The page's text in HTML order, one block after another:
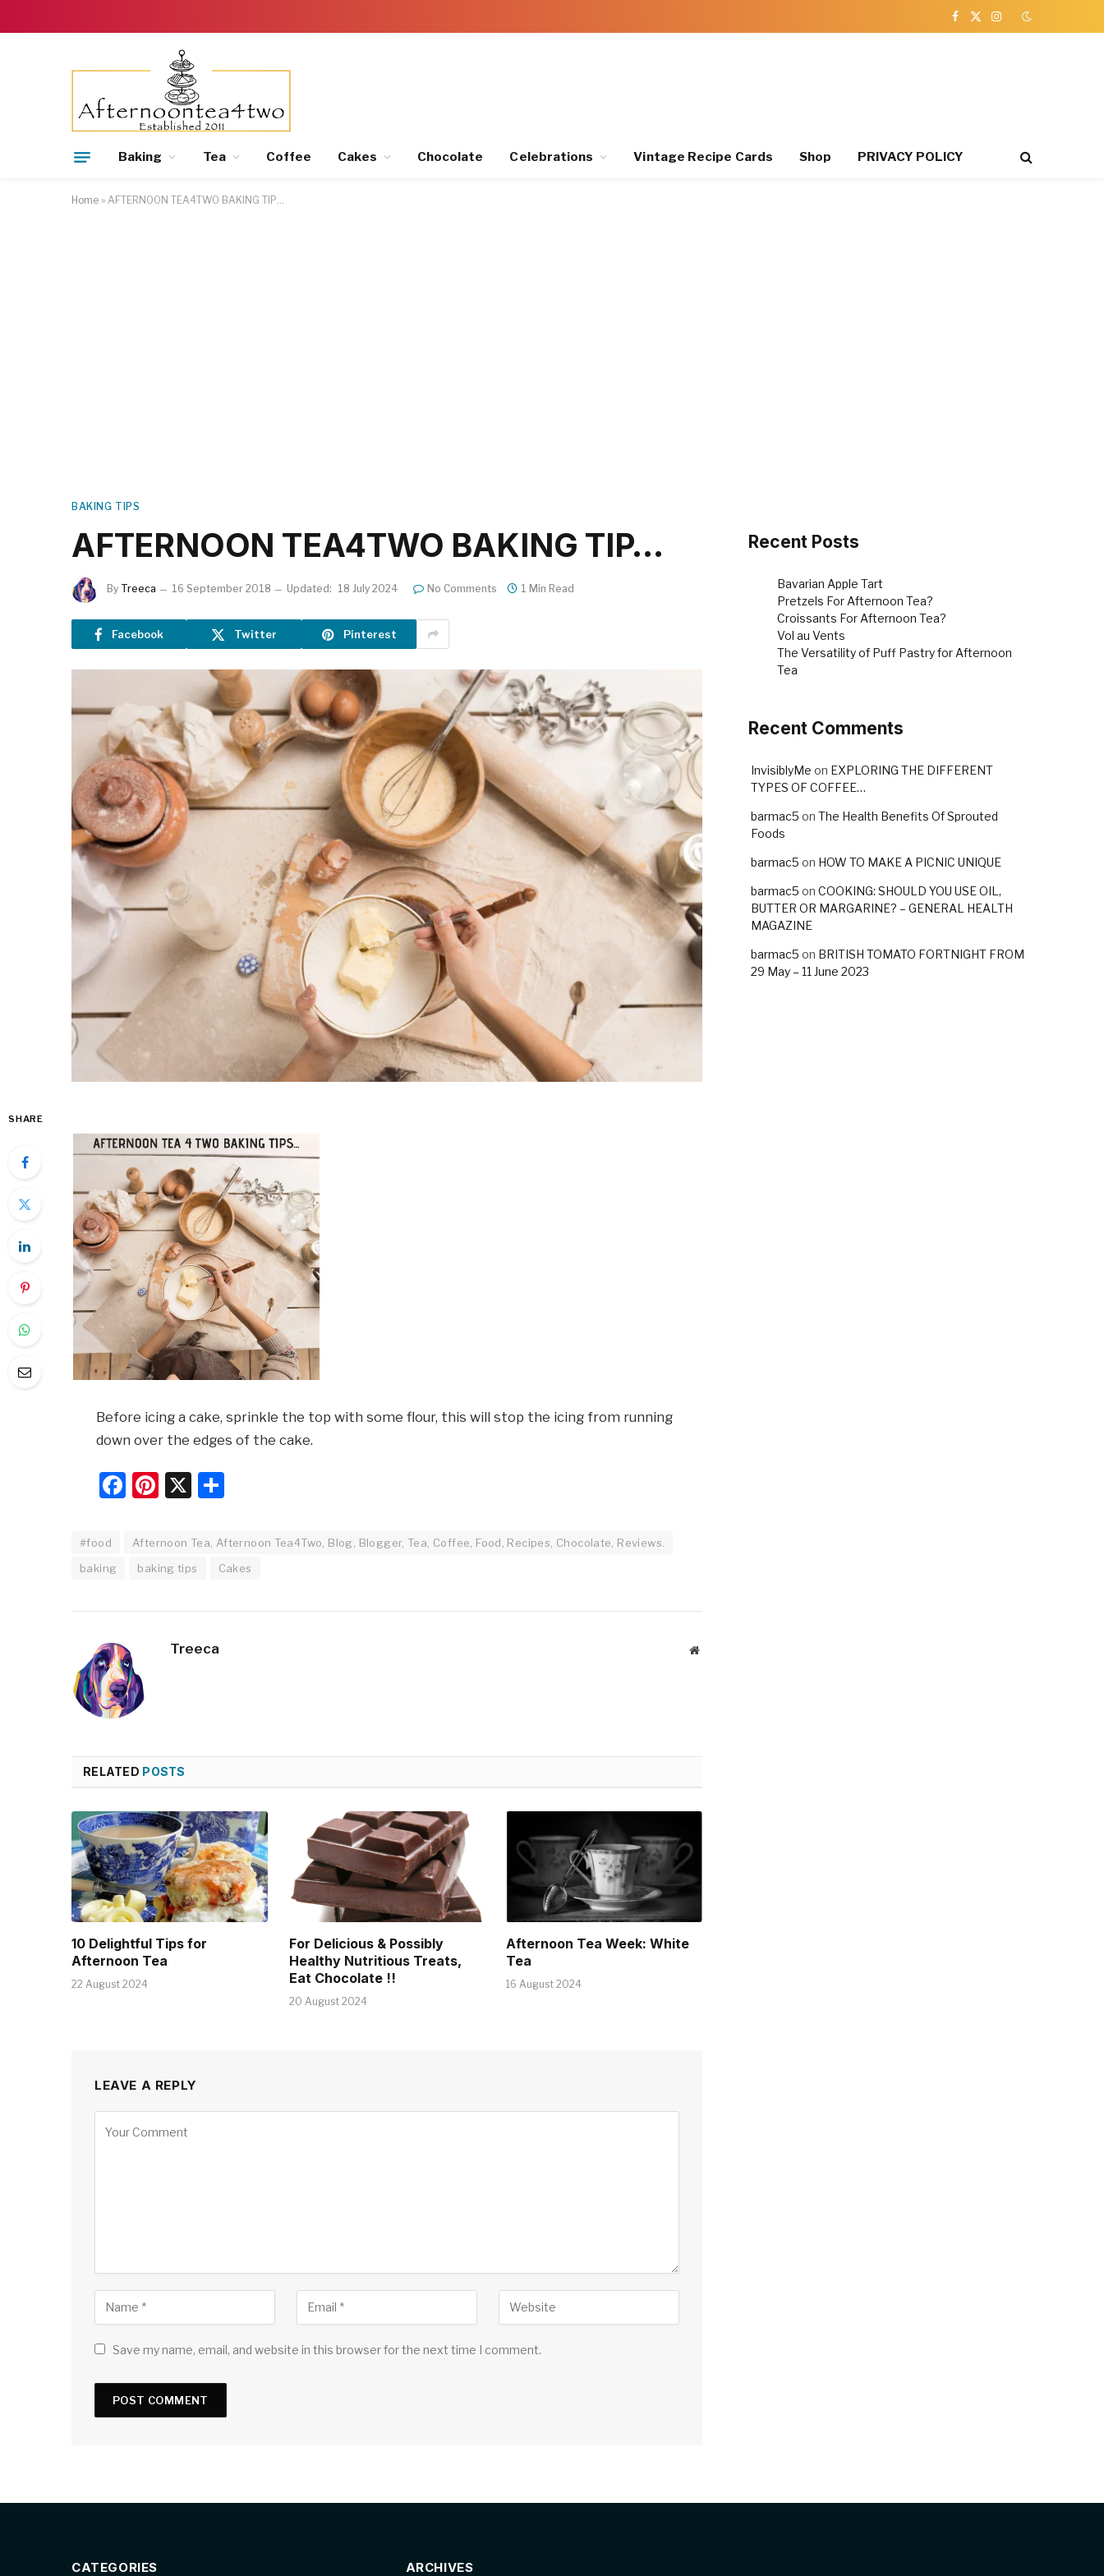
Facebook
X
Instagram
Baking Tea Coffee Cakes Chocolate Celebrations Vintage Recipe Cards Shop PRIVACY POLICY
Home » AFTERNOON TEA4TWO BAKING TIP…
BAKING TIPS
AFTERNOON TEA4TWO BAKING TIP…
By Treeca 16 September 2018 Updated: 18 July 2024 No Comments 1 Min Read
Facebook Twitter Pinterest
SHARE
Before icing a cake, sprinkle the top with some flour, this will stop the icing from running
down over the edges of the cake.
Facebook
Pinterest
X
#food
Afternoon Tea, Afternoon Tea4Two, Blog, Blogger, Tea, Coffee, Food, Recipes, Chocolate, Reviews.
baking
baking tips Cakes
Treeca Website
RELATED POSTS
10 Delightful Tips for
Afternoon Tea
22 August 2024
For Delicious & Possibly
Healthy Nutritious Treats,
Eat Chocolate !!
20 August 2024
Afternoon Tea Week: White
Tea
16 August 2024
LEAVE A REPLY
Save my name, email, and website in this browser for the next time I comment.
Recent Posts
Bavarian Apple Tart
Pretzels For Afternoon Tea?
Croissants For Afternoon Tea?
Vol au Vents
The Versatility of Puff Pastry for Afternoon
Tea
Recent Comments
InvisiblyMe on EXPLORING THE DIFFERENT
TYPES OF COFFEE…
barmac5 on The Health Benefits Of Sprouted
Foods
barmac5 on HOW TO MAKE A PICNIC UNIQUE
barmac5 on COOKING: SHOULD YOU USE OIL,
BUTTER OR MARGARINE? – GENERAL HEALTH
MAGAZINE
barmac5 on BRITISH TOMATO FORTNIGHT FROM
29 May – 11 June 2023
CATEGORIES ARCHIVES